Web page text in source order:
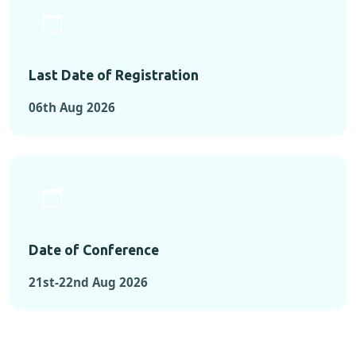
Last Date of Registration
06th Aug 2026
Date of Conference
21st-22nd Aug 2026